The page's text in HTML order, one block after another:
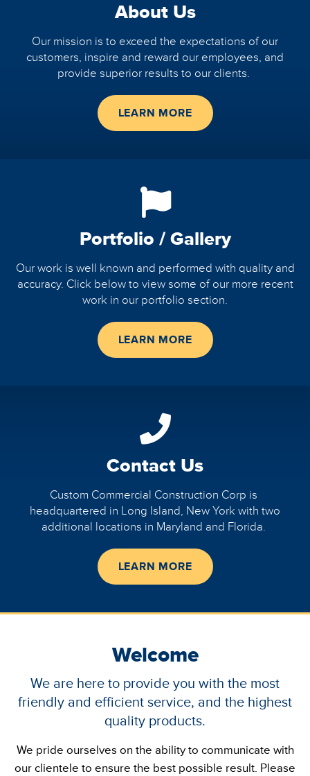
About Us
Our mission is to exceed the expectations of our
customers, inspire and reward our employees, and
provide superior results to our clients.
LEARN MORE
Portfolio / Gallery
Our work is well known and performed with quality and
accuracy. Click below to view some of our more recent
work in our portfolio section.
LEARN MORE
Contact Us
Custom Commercial Construction Corp is
headquartered in Long Island, New York with two
additional locations in Maryland and Florida.
LEARN MORE
Welcome
We are here to provide you with the most
friendly and efficient service, and the highest
quality products.
We pride ourselves on the ability to communicate with
our clientele to ensure the best possible result. Please